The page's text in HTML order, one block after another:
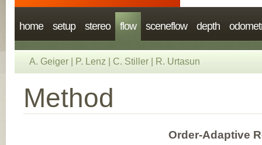
home setup stereo flow sceneflow depth
A. Geiger P. Lenz C. Stiller R. Urtasun
Method
Order-Adaptive